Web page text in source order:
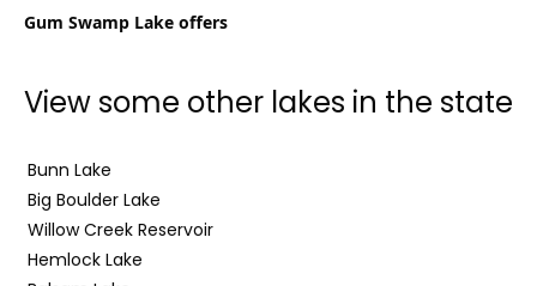
Gum Swamp Lake offers
View some other lakes in the state
Bunn Lake
Big Boulder Lake
Willow Creek Reservoir
Hemlock Lake